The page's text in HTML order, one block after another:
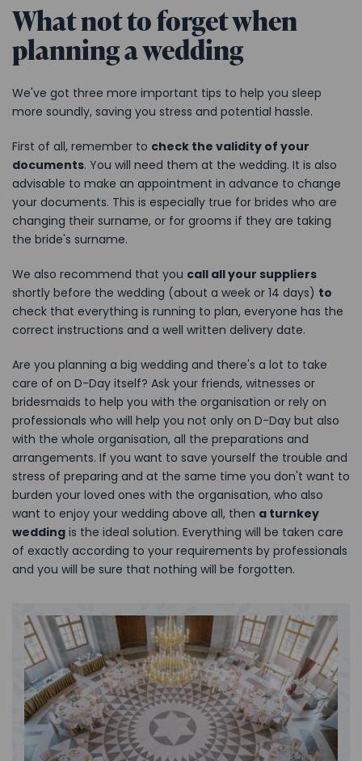
What not to forget when
planning a wedding
We've got three more important tips to help you sleep
more soundly, saving you stress and potential hassle.
First of all, remember to check the validity of your
documents. You will need them at the wedding. It is also
advisable to make an appointment in advance to change
your documents. This is especially true for brides who are
changing their surname, or for grooms if they are taking
the bride's surname.
We also recommend that you call all your suppliers
shortly before the wedding (about a week or 14 days) to
check that everything is running to plan, everyone has the
correct instructions and a well written delivery date.
Are you planning a big wedding and there's a lot to take
care of on D-Day itself? Ask your friends, witnesses or
bridesmaids to help you with the organisation or rely on
professionals who will help you not only on D-Day but also
with the whole organisation, all the preparations and
arrangements. If you want to save yourself the trouble and
stress of preparing and at the same time you don't want to
burden your loved ones with the organisation, who also
want to enjoy your wedding above all, then a turnkey
wedding is the ideal solution. Everything will be taken care
of exactly according to your requirements by professionals
and you will be sure that nothing will be forgotten.